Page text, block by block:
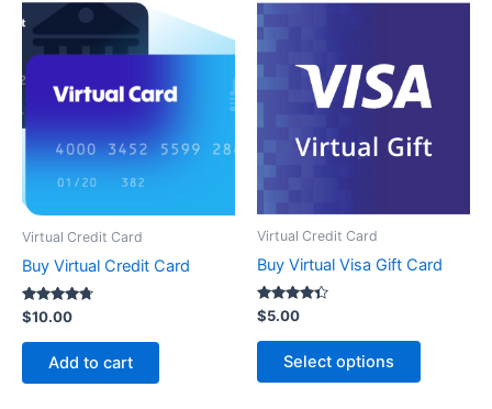
Virtual Credit Card
Buy Virtual Credit Card
Rated
4.6
out of 5
$10.00
Add to cart
Virtual Credit Card
Buy Virtual Visa Gift Card
Rated
4.20
out of 5
$5.00
Select options